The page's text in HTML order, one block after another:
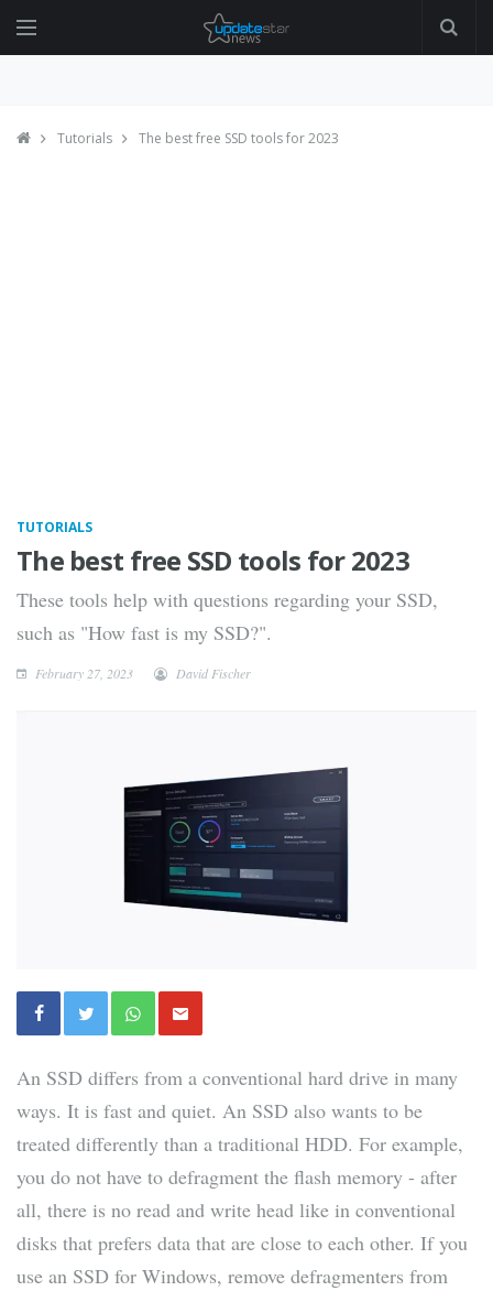
Tutorials The best free SSD tools for 2023
TUTORIALS
The best free SSD tools for 2023
These tools help with questions regarding your SSD,
such as "How fast is my SSD?".
February 27, 2023 David Fischer
An SSD differs from a conventional hard drive in many
ways. It is fast and quiet. An SSD also wants to be
treated differently than a traditional HDD. For example,
you do not have to defragment the flash memory - after
all, there is no read and write head like in conventional
disks that prefers data that are close to each other. If you
use an SSD for Windows, remove defragmenters from